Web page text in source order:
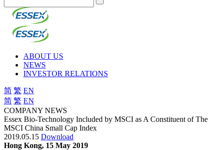
ABOUT US
NEWS
INVESTOR RELATIONS
简 繁 EN
简 繁 EN
COMPANY NEWS
Essex Bio-Technology Included by MSCI as A Constituent of The
MSCI China Small Cap Index
2019.05.15 Download
Hong Kong, 15 May 2019